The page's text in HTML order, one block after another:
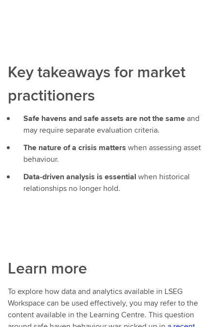
Key takeaways for market
practitioners
Safe havens and safe assets are not the sameand
may require separate evaluation criteria.
The nature of a crisis matters when assessing asset
behaviour.
Data‑driven analysis is essential when historical
relationships no longer hold.
Learn more
To explore how data and analytics available in LSEG
Workspace can be used effectively, you may refer to the
content available in the Learning Centre. This question